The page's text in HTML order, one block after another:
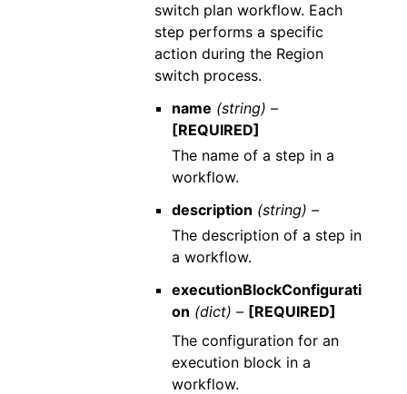
switch plan workflow. Each
step performs a specific
action during the Region
switch process.
name (string) –
[REQUIRED]
The name of a step in a
workflow.
description (string) –
The description of a step in
a workflow.
executionBlockConfigurati
on (dict) – [REQUIRED]
The configuration for an
execution block in a
workflow.